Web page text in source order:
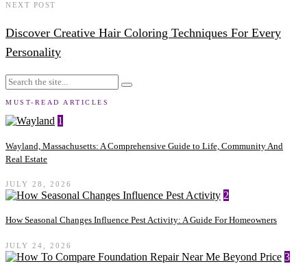
NEXT POST
Discover Creative Hair Coloring Techniques For Every
Personality
MUST-READ ARTICLES
1
Wayland, Massachusetts: A Comprehensive Guide to Life, Community And
Real Estate
JULY 28, 2026
2
How Seasonal Changes Influence Pest Activity: A Guide For Homeowners
JULY 24, 2026
3